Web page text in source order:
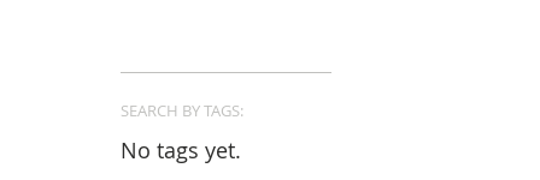
SEARCH BY TAGS:
No tags yet.